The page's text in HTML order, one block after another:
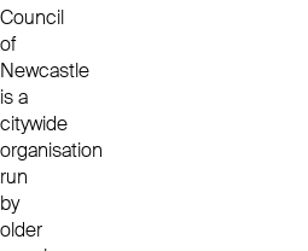
Council
of
Newcastle
is a
citywide
organisation
run
by
older